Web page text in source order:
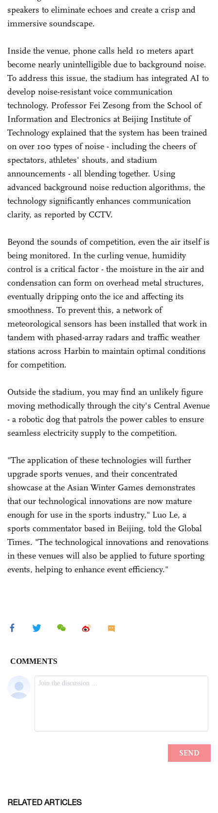
speakers to eliminate echoes and create a crisp and
immersive soundscape.
Inside the venue, phone calls held 10 meters apart
become nearly unintelligible due to background noise.
To address this issue, the stadium has integrated AI to
develop noise-resistant voice communication
technology. Professor Fei Zesong from the School of
Information and Electronics at Beijing Institute of
Technology explained that the system has been trained
on over 100 types of noise - including the cheers of
spectators, athletes' shouts, and stadium
announcements - all blending together. Using
advanced background noise reduction algorithms, the
technology significantly enhances communication
clarity, as reported by CCTV.
Beyond the sounds of competition, even the air itself is
being monitored. In the curling venue, humidity
control is a critical factor - the moisture in the air and
condensation can form on overhead metal structures,
eventually dripping onto the ice and affecting its
smoothness. To prevent this, a network of
meteorological sensors has been installed that work in
tandem with phased-array radars and traffic weather
stations across Harbin to maintain optimal conditions
for competition.
Outside the stadium, you may find an unlikely figure
moving methodically through the city's Central Avenue
- a robotic dog that patrols the power cables to ensure
seamless electricity supply to the competition.
"The application of these technologies will further
upgrade sports venues, and their concentrated
showcase at the Asian Winter Games demonstrates
that our technological innovations are now mature
enough for use in the sports industry," Luo Le, a
sports commentator based in Beijing, told the Global
Times. "The technological innovations and renovations
in these venues will also be applied to future sporting
events, helping to enhance event efficiency."
RELATED ARTICLES